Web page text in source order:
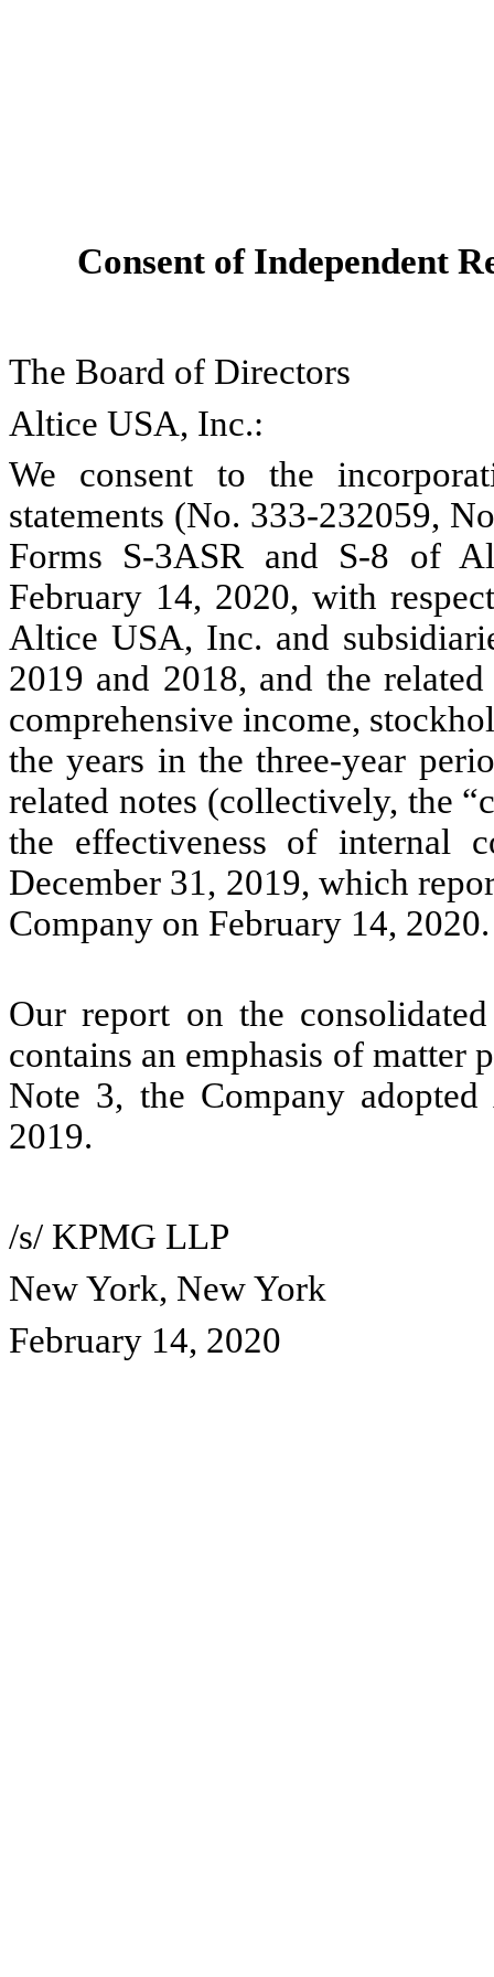
Consent of Independent
The Board of Directors
Altice USA, Inc.:
We consent to the
statements (No. 333-232059,
Forms S-3ASR and S-8 of
February 14, 2020, with
Altice USA, Inc. and
2019 and 2018, and the
comprehensive income,
the years in the three-year
related notes (collectively, the
the effectiveness of internal
December 31, 2019, which
Company on February 14, 2020.
Our report on the
contains an emphasis of matter
Note 3, the Company
2019.
/s/ KPMG LLP
New York, New York
February 14, 2020